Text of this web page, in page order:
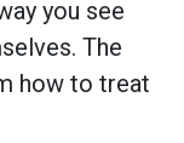
you see
The
how to treat